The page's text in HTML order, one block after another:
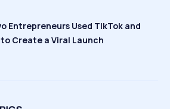
Entrepreneurs Used TikTok and
Create a Viral Launch